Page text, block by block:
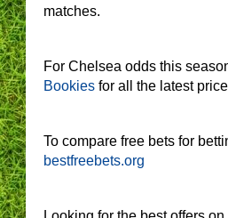
matches.
For Chelsea odds this
Bookies for all the latest
To compare free bets for
bestfreebets.org